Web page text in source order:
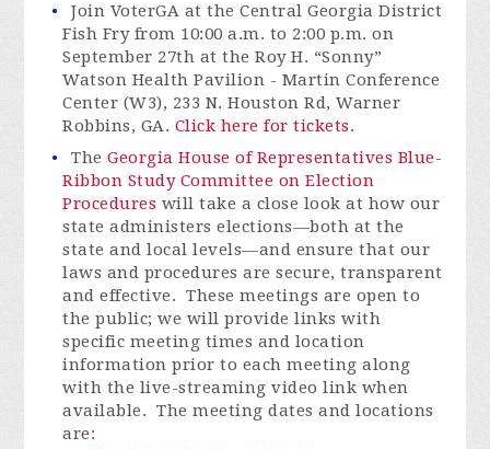
Join VoterGA at the Central Georgia District
Fish Fry from 10:00 a.m. to 2:00 p.m. on
September 27th at the Roy H. “Sonny”
Watson Health Pavilion - Martin Conference
Center (W3), 233 N. Houston Rd, Warner
Robbins, GA. Click here for tickets.
The Georgia House of Representatives Blue-
Ribbon Study Committee on Election
Procedures will take a close look at how our
state administers elections—both at the
state and local levels—and ensure that our
laws and procedures are secure,transparent
and effective.These meetings are open to
the public; we will provide links with
specific meeting times and location
information prior to each meeting along
with the live-streaming video link when
available.The meeting dates and locations
are: